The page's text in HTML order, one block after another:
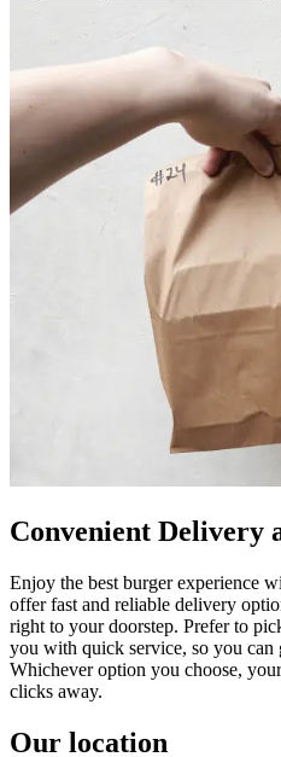
Convenient Delivery
Enjoy the best burger experience
offer fast and reliable delivery
right to your doorstep. Prefer to
you with quick service, so you can
Whichever option you choose,
clicks away.
Our location